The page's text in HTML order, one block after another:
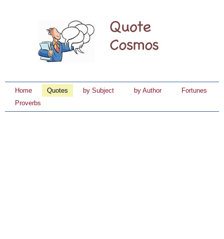
Home Quotes by Subject by Author
Fortunes
Proverbs